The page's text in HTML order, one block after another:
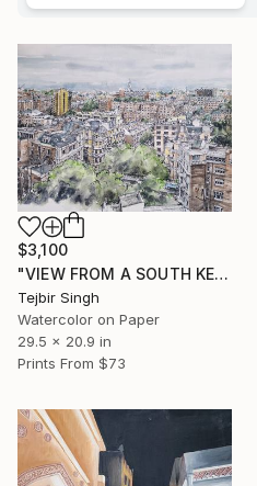
$3,100
"VIEW FROM A SOUTH KENSINGTON BALCONY" Painting
Tejbir Singh
Watercolor on Paper
29.5 x 20.9 in
Prints From $73